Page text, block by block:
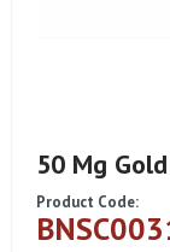
50 Mg
Product Code: